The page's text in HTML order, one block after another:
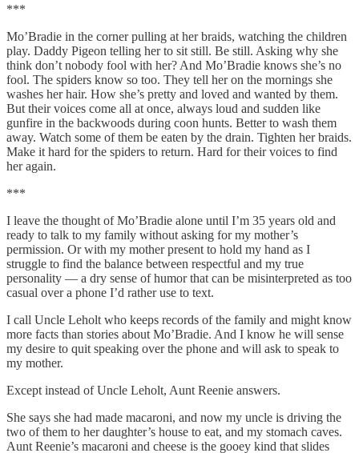
***
Mo’Bradie in the corner pulling at her braids, watching the children
play. Daddy Pigeon telling her to sit still. Be still. Asking why she
think don’t nobody fool with her? And Mo’Bradie knows she’s no
fool. The spiders know so too. They tell her on the mornings she
washes her hair. How she’s pretty and loved and wanted by them.
But their voices come all at once, always loud and sudden like
gunfire in the backwoods during coon hunts. Better to wash them
away. Watch some of them be eaten by the drain. Tighten her braids.
Make it hard for the spiders to return. Hard for their voices to find
her again.
***
I leave the thought of Mo’Bradie alone until I’m 35 years old and
ready to talk to my family without asking for my mother’s
permission. Or with my mother present to hold my hand as I
struggle to find the balance between respectful and my true
personality — a dry sense of humor that can be misinterpreted as too
casual over a phone I’d rather use to text.
I call Uncle Leholt who keeps records of the family and might know
more facts than stories about Mo’Bradie. And I know he will sense
my desire to quit speaking over the phone and will ask to speak to
my mother.
Except instead of Uncle Leholt, Aunt Reenie answers.
She says she had made macaroni, and now my uncle is driving the
two of them to her daughter’s house to eat, and my stomach caves.
Aunt Reenie’s macaroni and cheese is the gooey kind that slides